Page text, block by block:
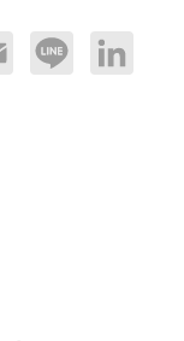
Line LinkedIn